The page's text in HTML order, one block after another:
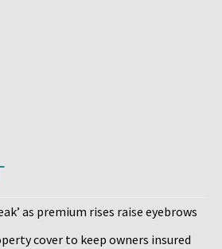
as premium rises raise eyebrows
cover to keep owners insured